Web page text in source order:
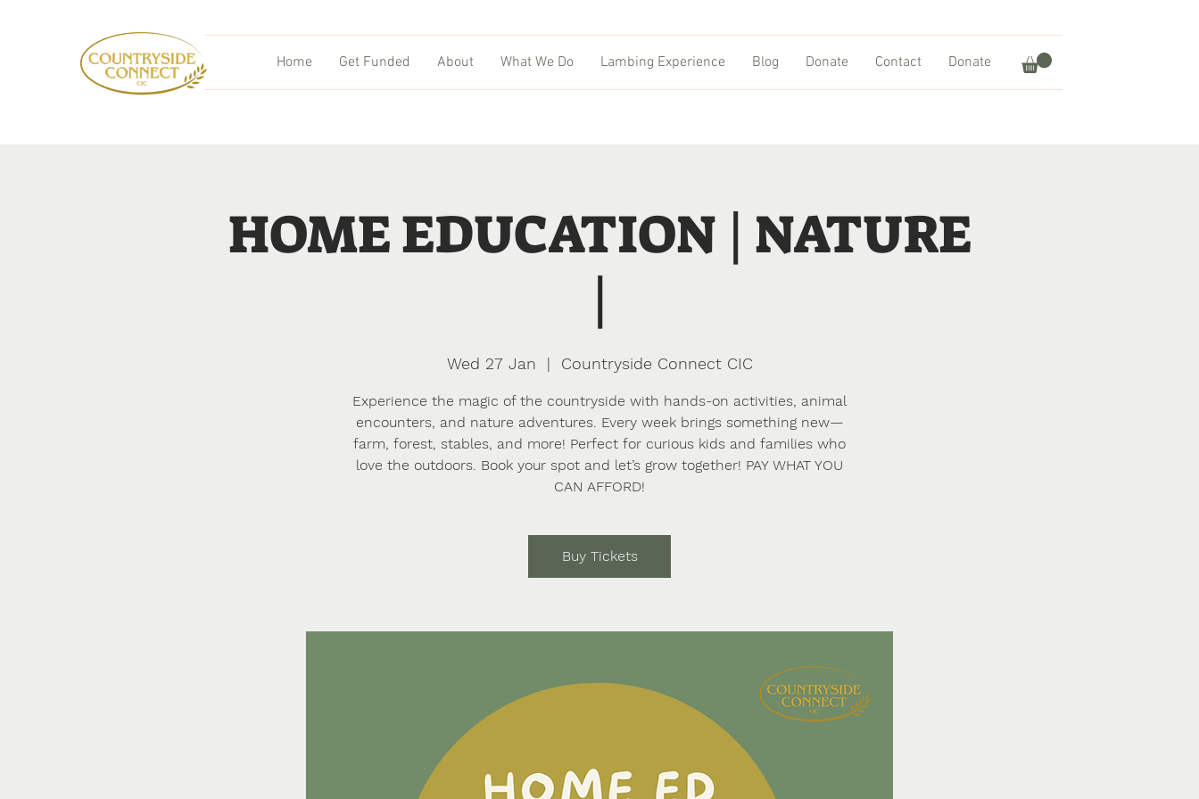
Home Get Funded About What We Do Lambing Experience Blog Donate Contact Donate
HOME EDUCATION | NATURE
|
Wed 27 Jan
  |
Countryside Connect CIC
Experience the magic of the countryside with hands-on activities, animal
encounters, and nature adventures. Every week brings something new—
farm, forest, stables, and more! Perfect for curious kids and families who
love the outdoors. Book your spot and let’s grow together! PAY WHAT YOU
CAN AFFORD!
Buy Tickets